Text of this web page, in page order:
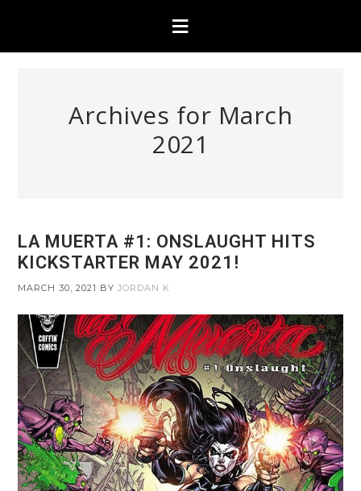
Archives for March
2021
LA MUERTA #1: ONSLAUGHT HITS
KICKSTARTER MAY 2021!
MARCH 30, 2021 BYJORDAN K